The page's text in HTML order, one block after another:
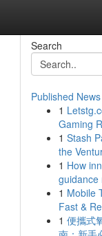
Search
Published News
1
Gaming
1 Stash
the
1 How
guidance
1 Mobile
Fast &
1 便攜式